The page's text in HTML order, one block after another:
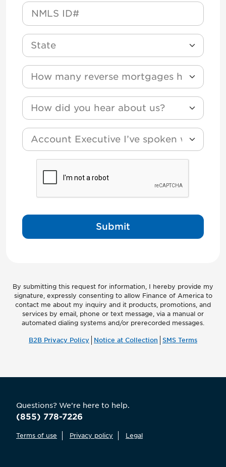
NMLS
State
How many reverse mortgages have you funded?
How did you hear about us?
Account Executive I’ve spoken with?
Submit
By submitting this request for information, I hereby provide my
signature, expressly consenting to allow Finance of America to
contact me about my inquiry and it products, promotions, and
services by email, phone or text message, via a manual or
automated dialing systems and/or prerecorded messages.
B2B Privacy Policy Notice at Collection SMS Terms
Questions? We’re here to help.
(855) 778-7226
Terms of use Privacy policy Legal